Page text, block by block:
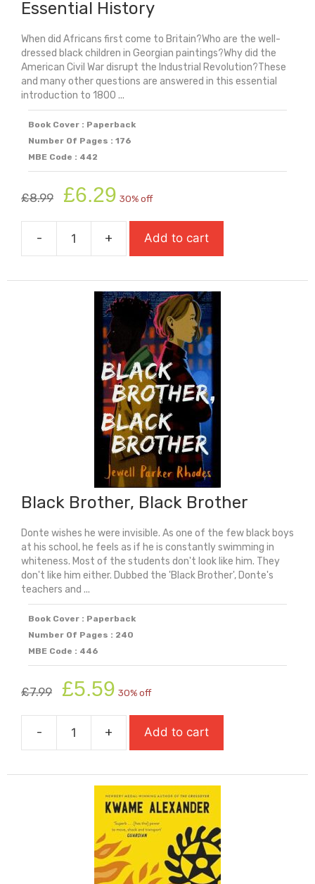
Essential History
When did Africans first come to Britain?Who are the well-
dressed black children in Georgian paintings?Why did the
American Civil War disrupt the Industrial Revolution?These
and many other questions are answered in this essential
introduction to 1800 ...
Book Cover : Paperback
Number Of Pages : 176
MBE Code : 442
£8.99
Original
price
was:
£8.99.
£6.29 price
is:
£6.29.
30% off
-
Black
British:
A
Short
Essential
History
quantity
+ Add to cart
Black Brother, Black Brother
Donte wishes he were invisible. As one of the few black boys
at his school, he feels as if he is constantly swimming in
whiteness. Most of the students don't look like him. They
don't like him either. Dubbed the 'Black Brother', Donte's
teachers and ...
Book Cover : Paperback
Number Of Pages : 240
MBE Code : 446
£7.99
Original
price
was:
£7.99.
£5.59 price
is:
£5.59.
30% off
-
Black
Black
Brother
quantity
+ Add to cart